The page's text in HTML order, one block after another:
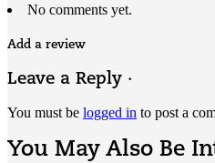
No comments yet.
Add a review
Leave a Reply ·
You must be logged in to post a
You May Also Be